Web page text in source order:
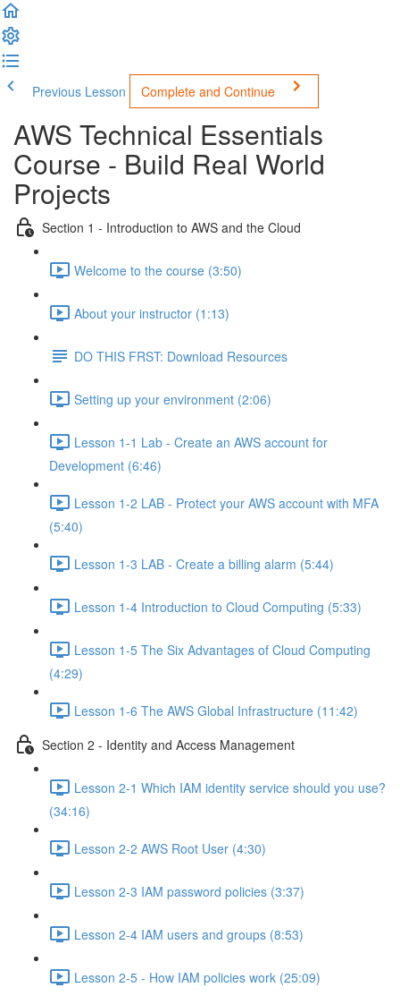
Previous Lesson Complete and Continue
AWS Technical Essentials
Course - Build Real World
Projects
Section 1 - Introduction to AWS and the Cloud
Welcome to the course (3:50)
About your instructor (1:13)
DO THIS FRST: Download Resources
Setting up your environment (2:06)
Lesson 1-1 Lab - Create an AWS account for
Development (6:46)
Lesson 1-2 LAB - Protect your AWS account with MFA
(5:40)
Lesson 1-3 LAB - Create a billing alarm (5:44)
Lesson 1-4 Introduction to Cloud Computing (5:33)
Lesson 1-5 The Six Advantages of Cloud Computing
(4:29)
Lesson 1-6 The AWS Global Infrastructure (11:42)
Section 2 - Identity and Access Management
Lesson 2-1 Which IAM identity service should you use?
(34:16)
Lesson 2-2 AWS Root User (4:30)
Lesson 2-3 IAM password policies (3:37)
Lesson 2-4 IAM users and groups (8:53)
Lesson 2-5 - How IAM policies work (25:09)